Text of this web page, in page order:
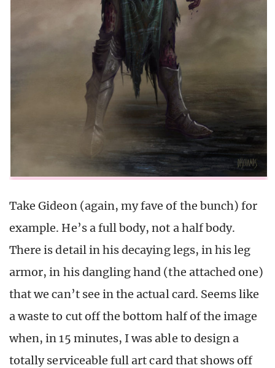
Take Gideon (again, my fave of the bunch) for
example. He’s a full body, not a half body.
There is detail in his decaying legs, in his leg
armor, in his dangling hand (the attached one)
that we can’t see in the actual card. Seems like
a waste to cut off the bottom half of the image
when, in 15 minutes, I was able to design a
totally serviceable full art card that shows off